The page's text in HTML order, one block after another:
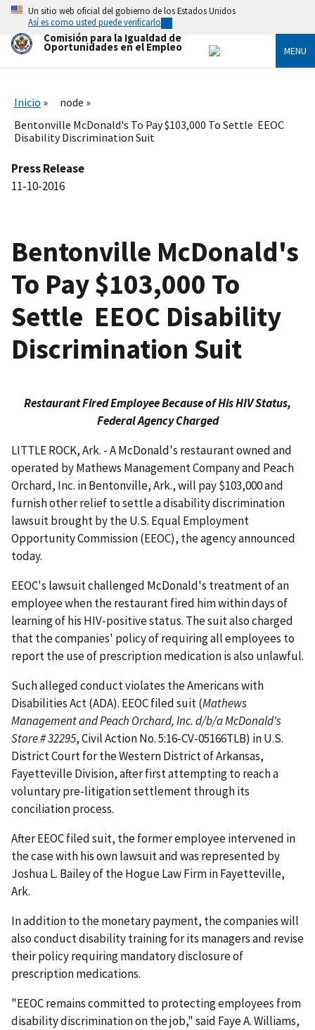
Skip
main
content
Un sitio web oficial del gobierno de los Estados Unidos
Así es como usted puede verificarlo
Comisión para la Igualdad de
Oportunidades en el Empleo MENU
Inicio
node
Bentonville McDonald's To Pay $103,000 To Settle EEOC
Disability Discrimination Suit
Press Release
11-10-2016
Bentonville McDonald's
To Pay $103,000 To
Settle EEOC Disability
Discrimination Suit
Restaurant Fired Employee Because of His HIV Status,
Federal Agency Charged
LITTLE ROCK, Ark. - A McDonald's restaurant owned and
operated by Mathews Management Company and Peach
Orchard, Inc. in Bentonville, Ark., will pay $103,000 and
furnish other relief to settle a disability discrimination
lawsuit brought by the U.S. Equal Employment
Opportunity Commission (EEOC), the agency announced
today.
EEOC's lawsuit challenged McDonald's treatment of an
employee when the restaurant fired him within days of
learning of his HIV-positive status. The suit also charged
that the companies' policy of requiring all employees to
report the use of prescription medication is also unlawful.
Such alleged conduct violates the Americans with
Disabilities Act (ADA). EEOC filed suit (Mathews
Management and Peach Orchard, Inc. d/b/a McDonald's
Store # 32295, Civil Action No. 5:16-CV-05166TLB) in U.S.
District Court for the Western District of Arkansas,
Fayetteville Division, after first attempting to reach a
voluntary pre-litigation settlement through its
conciliation process.
After EEOC filed suit, the former employee intervened in
the case with his own lawsuit and was represented by
Joshua L. Bailey of the Hogue Law Firm in Fayetteville,
Ark.
In addition to the monetary payment, the companies will
also conduct disability training for its managers and revise
their policy requiring mandatory disclosure of
prescription medications.
"EEOC remains committed to protecting employees from
disability discrimination on the job," said Faye A. Williams,